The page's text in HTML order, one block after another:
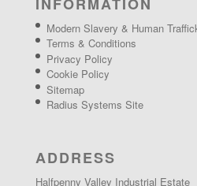
Modern Slavery & Human
Terms & Conditions
Privacy Policy
Cookie Policy
Sitemap
Radius Systems Site
ADDRESS
Halfpenny Valley Industrial Estate